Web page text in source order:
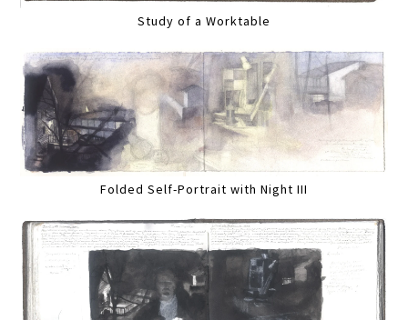
Study of a Worktable
Folded Self-Portrait with Night III